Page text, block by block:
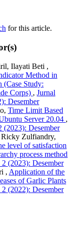
for this article.
Ilayati Beti ,
Method in
(Case Study:
Corps) , Jurnal
Desember
Time Limit Based
Server 20.04 ,
(2023): Desember
Zulfiandry,
level of satisfaction
process method
(2023): Desember
, Application of the
of Garlic Plants
(2022): Desember